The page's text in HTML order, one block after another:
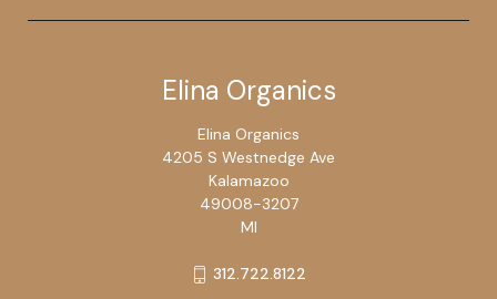
Elina Organics
Elina Organics
4205 S Westnedge Ave
Kalamazoo
49008-3207
MI
312.722.8122